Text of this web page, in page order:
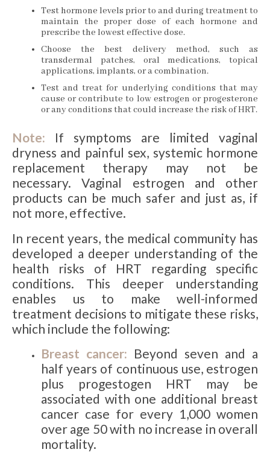
Test hormone levels prior to and during treatment to
maintain the proper dose of each hormone and
prescribe the lowest effective dose.
Choose the best delivery method, such as
transdermal patches, oral medications, topical
applications, implants, or a combination.
Test and treat for underlying conditions that may
cause or contribute to low estrogen or progesterone
or any conditions that could increase the risk of HRT.
Note: If symptoms are limited vaginal
dryness and painful sex, systemic hormone
replacement therapy may not be
necessary. Vaginal estrogen and other
products can be much safer and just as, if
not more, effective.
In recent years, the medical community has
developed a deeper understanding of the
health risks of HRT regarding specific
conditions. This deeper understanding
enables us to make well-informed
treatment decisions to mitigate these risks,
which include the following:
Breast cancer: Beyond seven and a
half years of continuous use, estrogen
plus progestogen HRT may be
associated with one additional breast
cancer case for every 1,000 women
over age 50 with no increase in overall
mortality.